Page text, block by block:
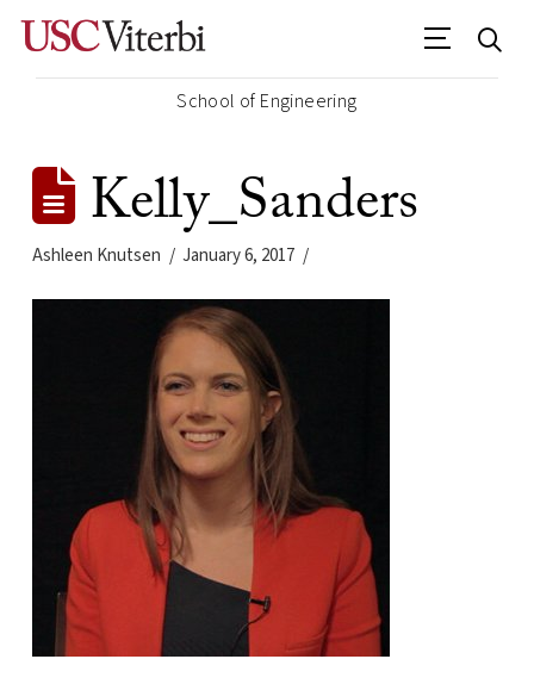
School of Engineering
Kelly_Sanders
Ashleen Knutsen January 6, 2017